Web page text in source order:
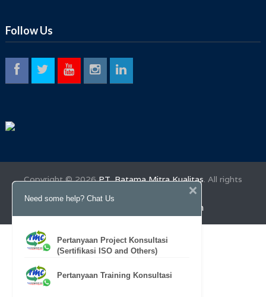
Follow Us
Copyright ©2026PT. Ratama Mitra Kualitas. All rights
Desktop Version Mobile Version
Need some help? Chat Us
Pertanyaan Project Konsultasi
(Sertifikasi ISO and Others)
Pertanyaan Training Konsultasi